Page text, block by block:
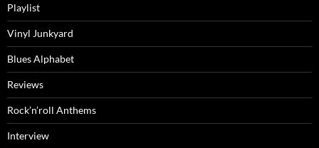
Playlist
Vinyl Junkyard
Blues Alphabet
Reviews
Rock’n’roll Anthems
Interview